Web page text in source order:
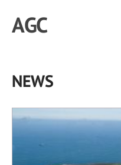
AGC
NEWS